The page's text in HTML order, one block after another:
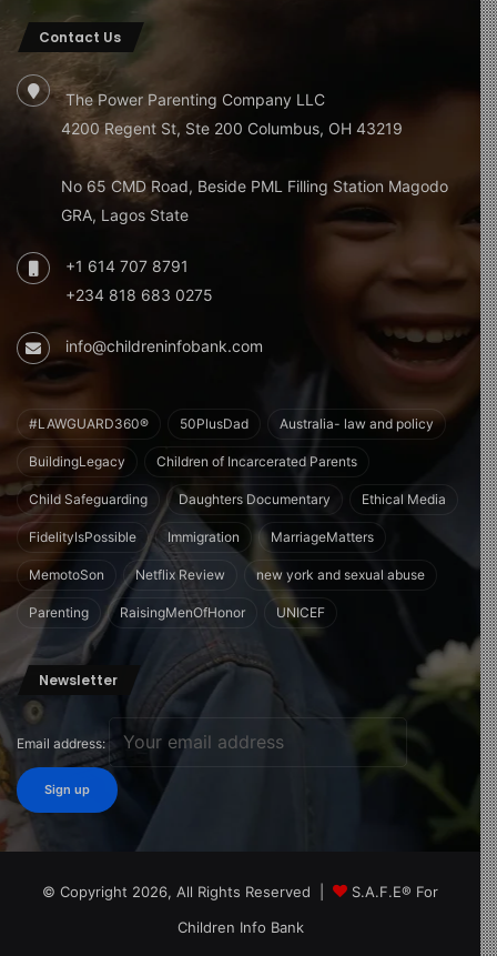
Contact Us
The Power Parenting Company LLC
4200 Regent St, Ste 200 Columbus, OH 43219
No 65 CMD Road, Beside PML Filling Station Magodo
GRA, Lagos State
+1 614 707 8791
+234 818 683 0275
info@childreninfobank.com
#LAWGUARD360® 50PlusDad Australia- law and policy
BuildingLegacy Children of Incarcerated Parents
Child Safeguarding Daughters Documentary Ethical Media
FidelityIsPossible Immigration MarriageMatters
MemotoSon Netflix Review new york and sexual abuse
Parenting RaisingMenOfHonor UNICEF
Newsletter
Email address:
© Copyright 2026, All Rights Reserved |
S.A.F.E® For
Children Info Bank